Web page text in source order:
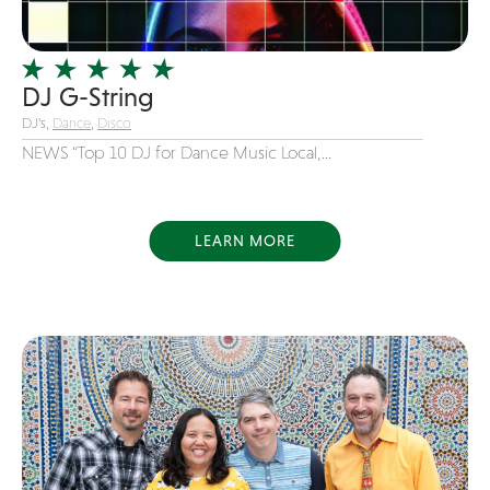
Officiating Minister
Oldies
Original
Party Band
Photography
Pop / Rock
R&B
Rap
Reggae
Rock
Rockabilly
DJ G-String
DJ's, Dance Disco
NEWS “Top 10 DJ for Dance Music Local,...
LEARN MORE